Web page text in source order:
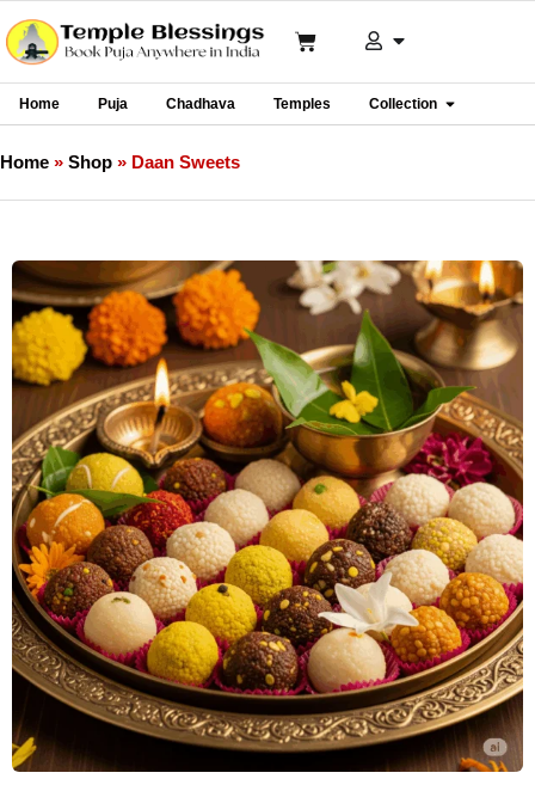
Home Puja Chadhava Temples Collection
Home » Shop » Daan Sweets